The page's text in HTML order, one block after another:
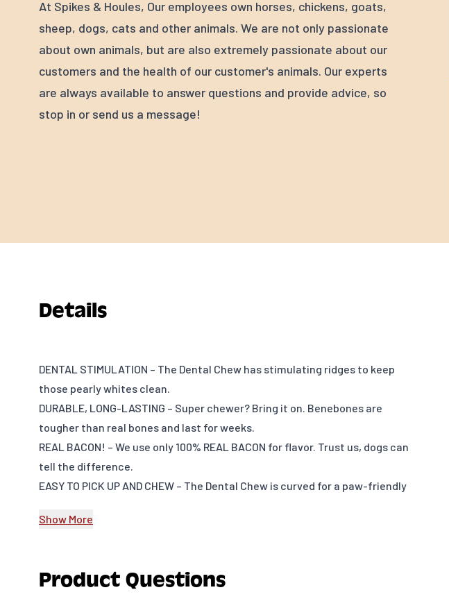
At Spikes & Houles, Our employees own horses, chickens, goats,
sheep, dogs, cats and other animals. We are not only passionate
about own animals, but are also extremely passionate about our
customers and the health of our customer's animals. Our experts
are always available to answer questions and provide advice, so
stop in or send us a message!
Details
DENTAL STIMULATION – The Dental Chew has stimulating ridges to keep
those pearly whites clean.
DURABLE, LONG-LASTING – Super chewer? Bring it on. Benebones are
tougher than real bones and last for weeks.
REAL BACON! – We use only 100% REAL BACON for flavor. Trust us, dogs can
tell the difference.
EASY TO PICK UP AND CHEW – The Dental Chew is curved for a paw-friendly
it: dogs don’t have thumbs.
directly and you’ll get a real person whose sole job is to make you and your
Show More
Product Questions